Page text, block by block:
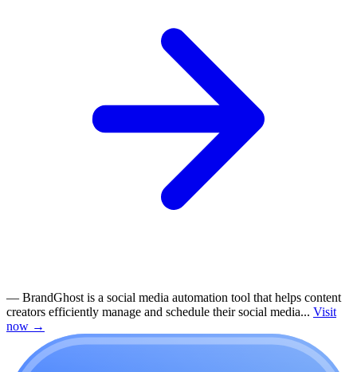
— BrandGhost is a social media automation tool that helps content
creators efficiently manage and schedule their social media... Visit
now →